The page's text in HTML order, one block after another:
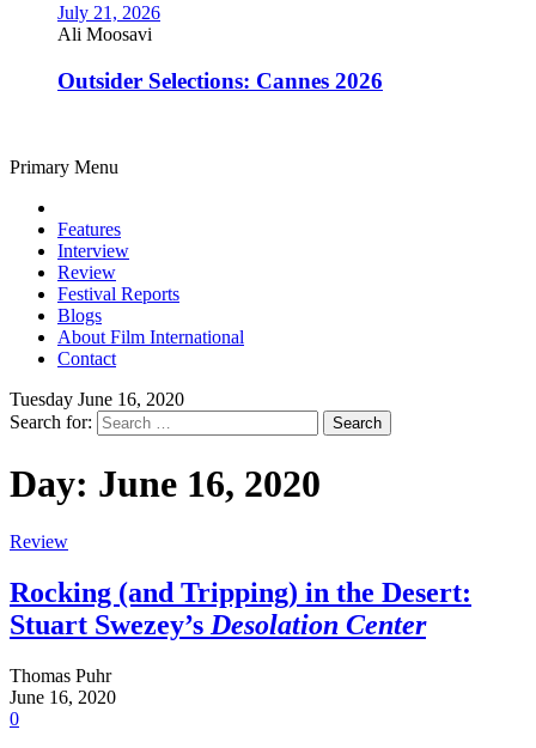
July 21, 2026
Ali Moosavi
Outsider Selections: Cannes 2026
Primary Menu
Features
Interview
Review
Festival Reports
Blogs
About Film International
Contact
Tuesday June 16, 2020
Search for:
Day: June 16, 2020
Review
Rocking (and Tripping) in the Desert:
Stuart Swezey’s Desolation Center
Thomas Puhr
June 16, 2020
0